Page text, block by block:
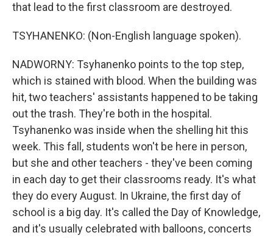
that lead to the first classroom are destroyed.
TSYHANENKO: (Non-English language spoken).
NADWORNY: Tsyhanenko points to the top step,
which is stained with blood. When the building was
hit, two teachers' assistants happened to be taking
out the trash. They're both in the hospital.
Tsyhanenko was inside when the shelling hit this
week. This fall, students won't be here in person,
but she and other teachers - they've been coming
in each day to get their classrooms ready. It's what
they do every August. In Ukraine, the first day of
school is a big day. It's called the Day of Knowledge,
and it's usually celebrated with balloons, concerts